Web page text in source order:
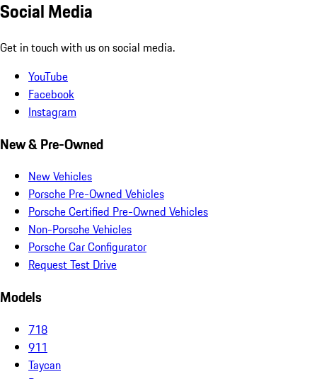
Social Media
Get in touch with us on social media.
YouTube
Facebook
Instagram
New & Pre-Owned
New Vehicles
Porsche Pre-Owned Vehicles
Porsche Certified Pre-Owned Vehicles
Non-Porsche Vehicles
Porsche Car Configurator
Request Test Drive
Models
718
911
Taycan